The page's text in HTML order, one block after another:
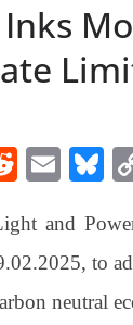
R
di
t
E
ail sk
y
and
to
neutral